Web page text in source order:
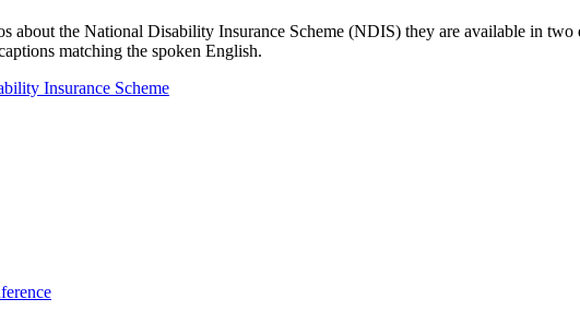
about the National Disability Insurance Scheme (NDIS) they are available in
matching the spoken English.
Insurance Scheme